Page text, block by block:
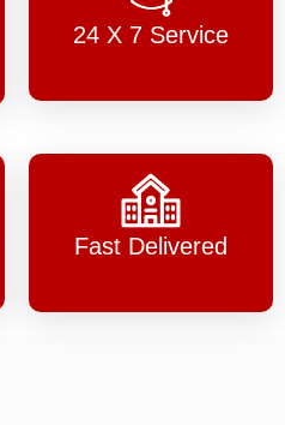
24 X 7 Service
Fast Delivered